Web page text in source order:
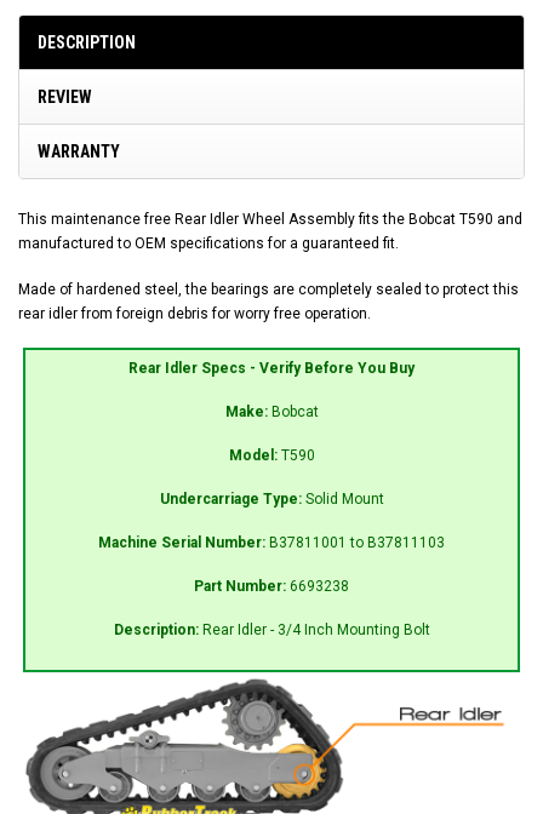
DESCRIPTION
REVIEW
WARRANTY
This maintenance free Rear Idler Wheel Assembly fits the Bobcat T590 and
manufactured to OEM specifications for a guaranteed fit.
Made of hardened steel, the bearings are completely sealed to protect this
rear idler from foreign debris for worry free operation.
Rear Idler Specs - Verify Before You Buy
Make: Bobcat
Model: T590
Undercarriage Type: Solid Mount
Machine Serial Number: B37811001 to B37811103
Part Number: 6693238
Description: Rear Idler - 3/4 Inch Mounting Bolt